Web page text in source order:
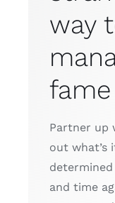
way
fame
Partner up
out what’s
and time